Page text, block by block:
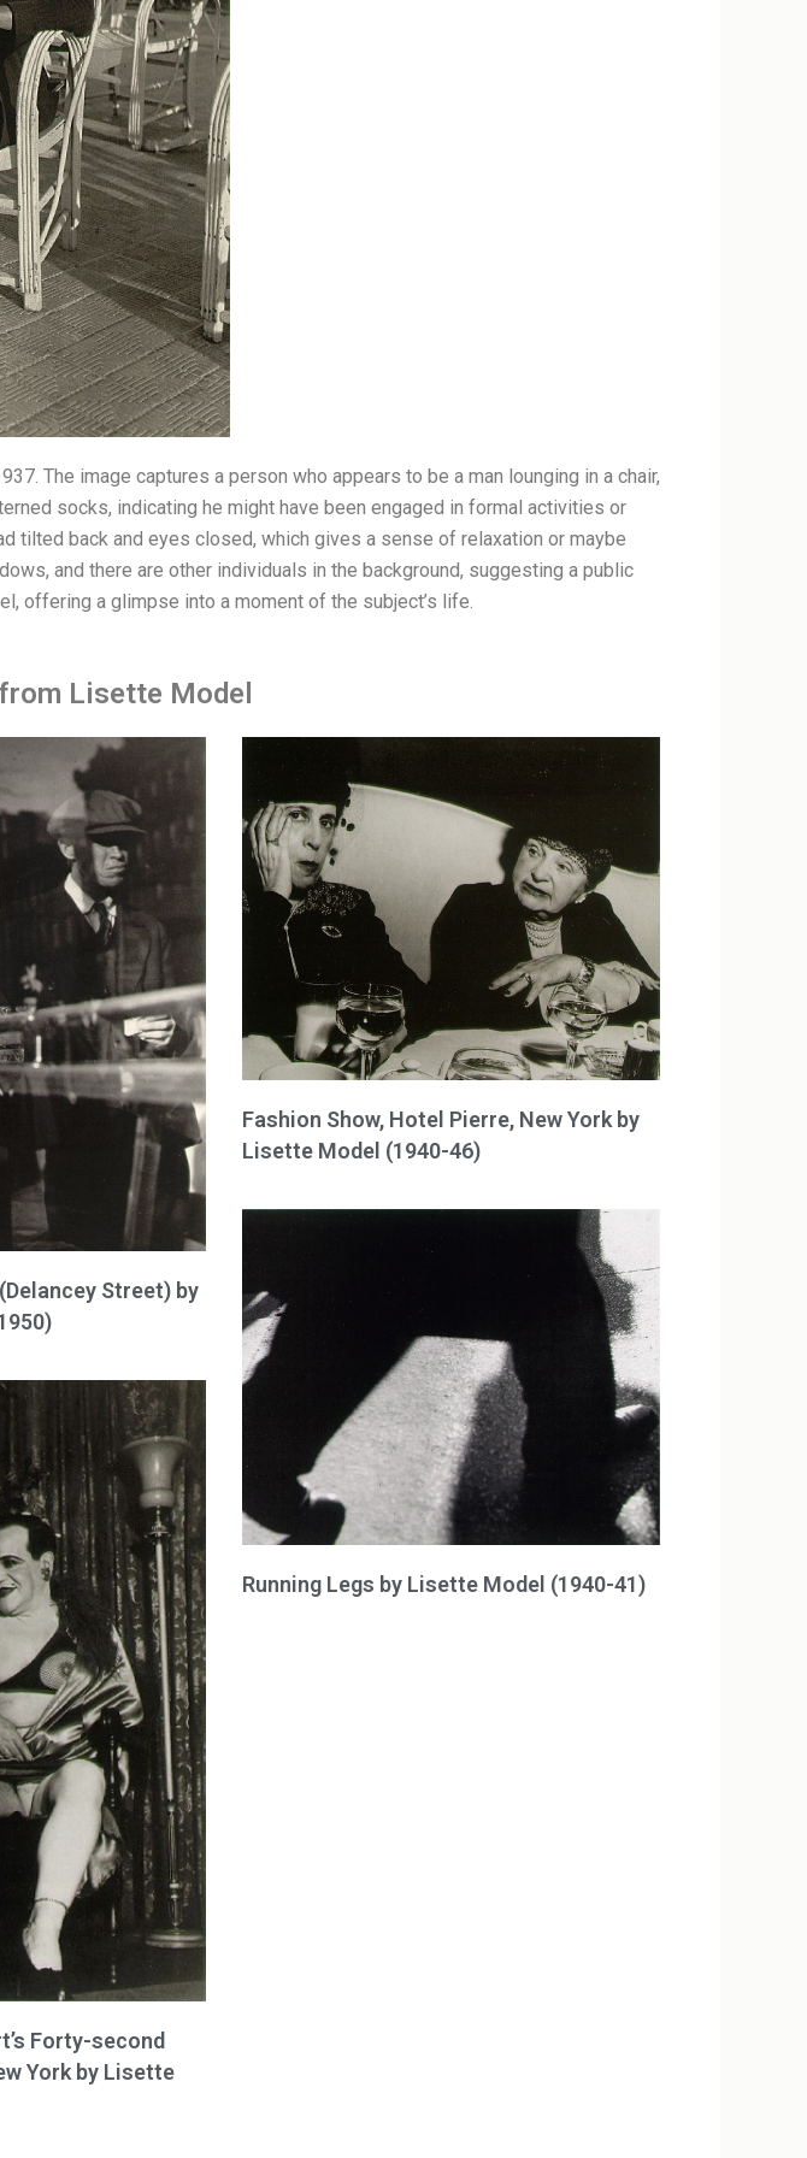
The image captures a person who appears to be a man lounging in a chair,
socks, indicating he might have been engaged in formal activities or
tilted back and eyes closed, which gives a sense of relaxation or maybe
and there are other individuals in the background, suggesting a public
offering a glimpse into a moment of the subject’s life.
Lisette Model
Street) by
Fashion Show, Hotel Pierre, New York by
Lisette Model (1940-46)
Forty-second
York by Lisette
Running Legs by Lisette Model (1940-41)